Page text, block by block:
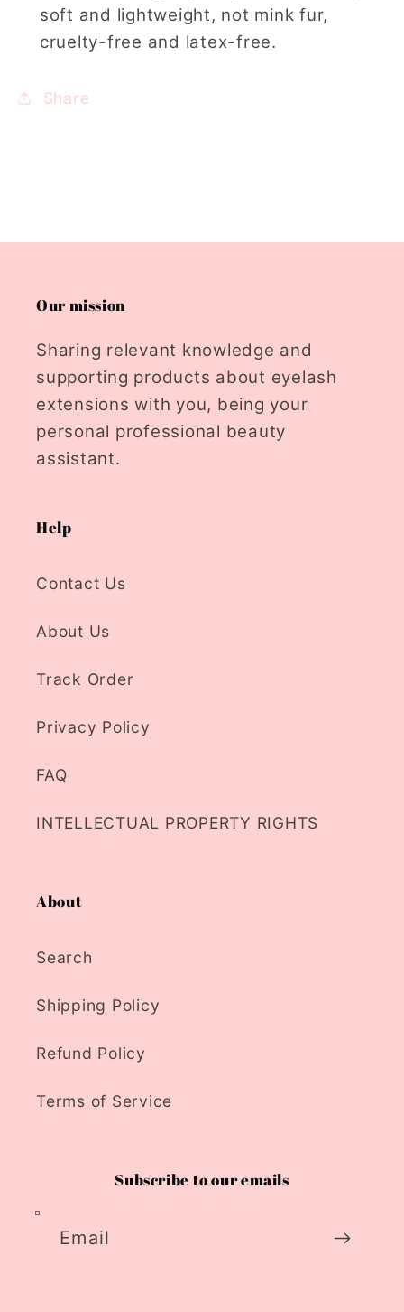
soft and lightweight, not mink fur,
cruelty-free and latex-free.
Share
Our mission
Sharing relevant knowledge and
supporting products about eyelash
extensions with you, being your
personal professional beauty
assistant.
Help
Contact Us
About Us
Track Order
Privacy Policy
FAQ
INTELLECTUAL PROPERTY RIGHTS
About
Search
Shipping Policy
Refund Policy
Terms of Service
Subscribe to our emails
Email